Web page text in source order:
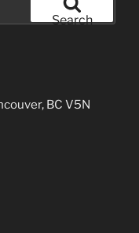
Search
BC V5N